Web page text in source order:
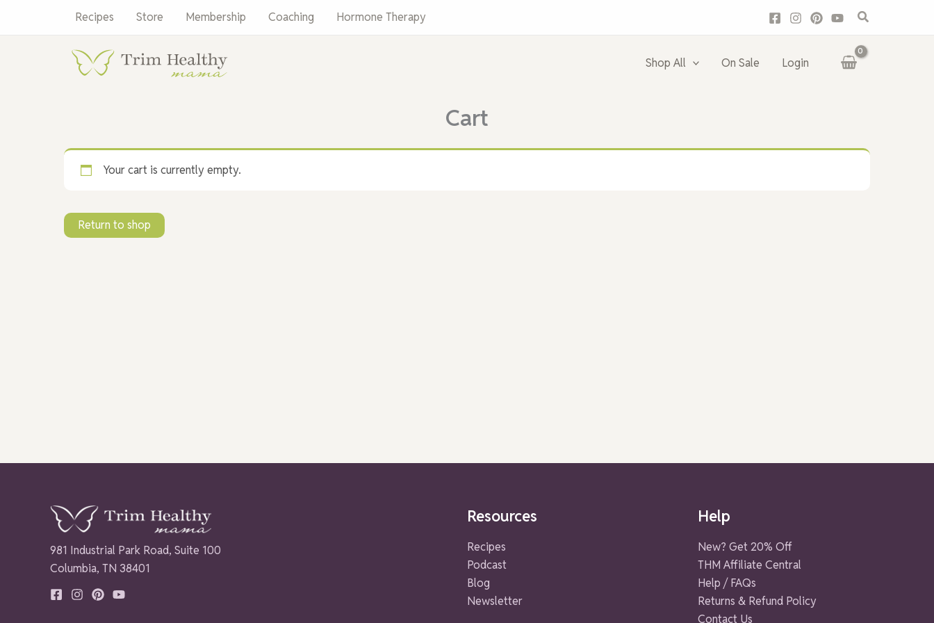
Recipes Store Membership Coaching Hormone Therapy Search
Shop All On Sale Login
Cart
Your cart is currently empty.
Return to shop
981 Industrial Park Road, Suite 100
Columbia, TN 38401
Resources
Recipes
Podcast
Blog
Newsletter
Help
New? Get 20% Off
THM Affiliate Central
Help / FAQs
Returns & Refund Policy
Contact Us